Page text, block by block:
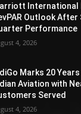
International
Outlook
Performance
4, 2026
Marks 20
Aviation with
Served
4, 2026